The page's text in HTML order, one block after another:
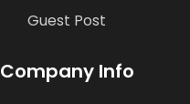
Guest Post
Company Info